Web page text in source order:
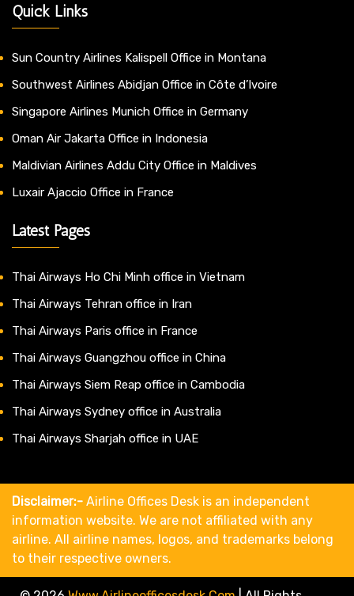
Quick Links
Sun Country Airlines Kalispell Office in Montana
Southwest Airlines Abidjan Office in Côte d’Ivoire
Singapore Airlines Munich Office in Germany
Oman Air Jakarta Office in Indonesia
Maldivian Airlines Addu City Office in Maldives
Luxair Ajaccio Office in France
Latest Pages
Thai Airways Ho Chi Minh office in Vietnam
Thai Airways Tehran office in Iran
Thai Airways Paris office in France
Thai Airways Guangzhou office in China
Thai Airways Siem Reap office in Cambodia
Thai Airways Sydney office in Australia
Thai Airways Sharjah office in UAE
Disclaimer:- Airline Offices Desk is an independent
information website. We are not affiliated with any
airline. All airline names, logos, and trademarks belong
to their respective owners.